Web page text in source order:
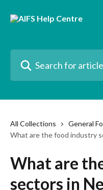
All Collections
General
What are the food industry
What are
sectors in